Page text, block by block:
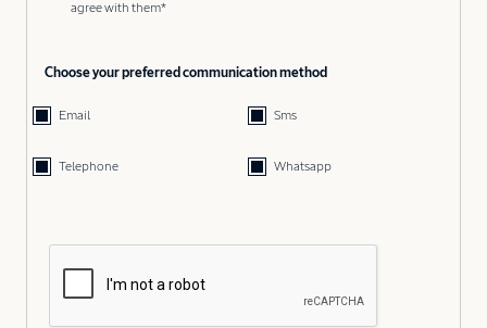
agree with them*
Choose your preferred communication method
Email Sms
Telephone Whatsapp